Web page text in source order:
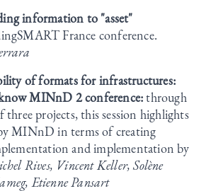
information to "asset"
France conference.
of formats for infrastructures:
MINnD 2 conference:through
projects, this session highlights
MINnD in terms of creating
and implementation by
Rives, Vincent Keller, Solène
Etienne Pansart